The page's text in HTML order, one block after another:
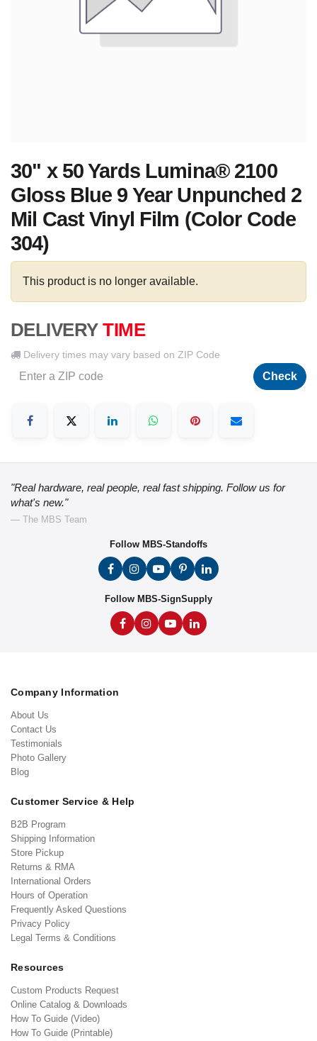
30" x 50 Yards Lumina® 2100
Gloss Blue 9 Year Unpunched 2
Mil Cast Vinyl Film (Color Code
304)
This product is no longer available.
DELIVERY TIME
Delivery times may vary based on ZIP Code
Check
"Real hardware, real people, real fast shipping. Follow us for
what's new."
— The MBS Team
Follow MBS-Standoffs
Follow MBS-SignSupply
Company Information
About Us
Contact Us
Testimonials
Photo Gallery
Blog
Customer Service & Help
B2B Program
Shipping Information
Store Pickup
Returns & RMA
International Orders
Hours of Operation
Frequently Asked Questions
Privacy Policy
Legal Terms & Conditions
Resources
Custom Products Request
Online Catalog & Downloads
How To Guide (Video)
How To Guide (Printable)